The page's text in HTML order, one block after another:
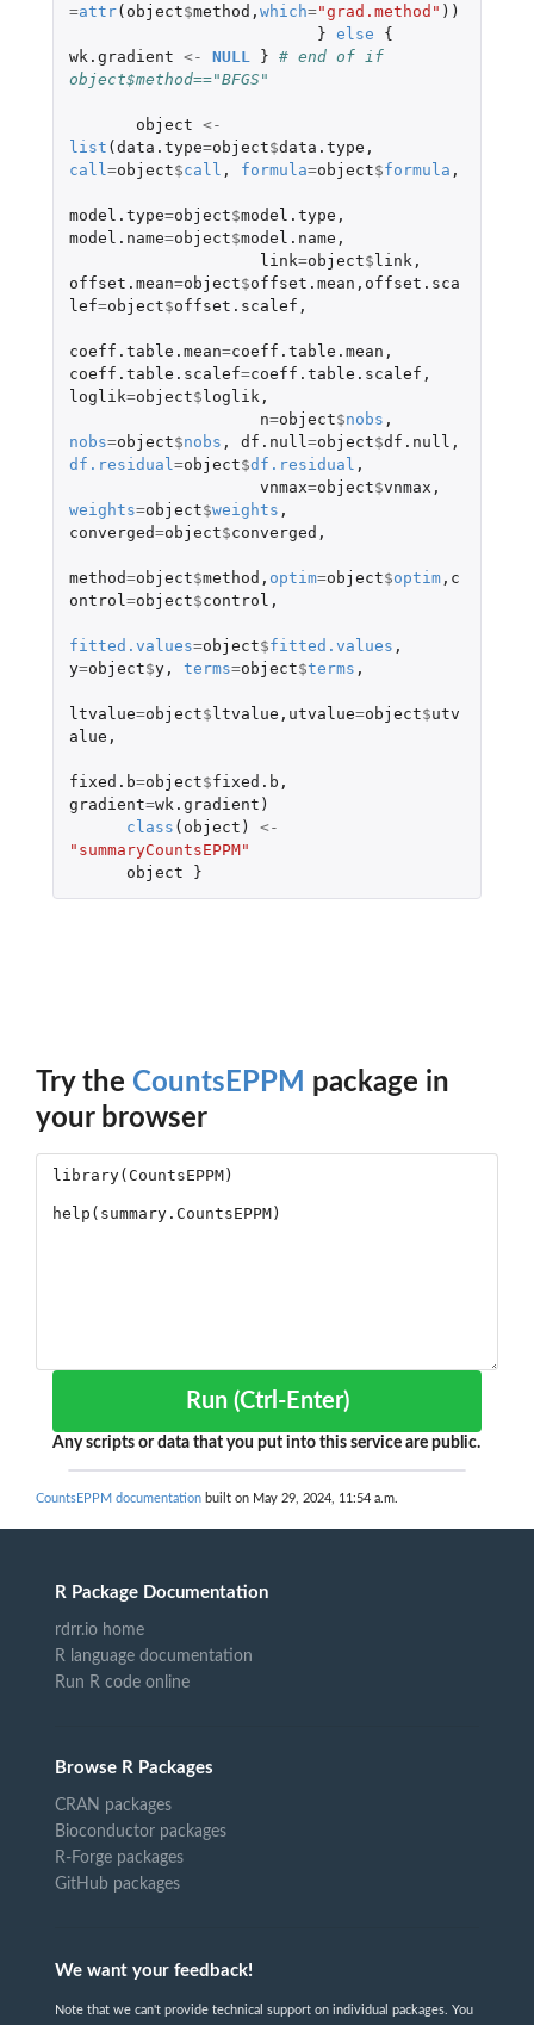
=attr( object$method , which="grad.method" ))
} else
{
wk.gradient <- NULL } # end of if
object$method=="BFGS"
object <-
list (data.type=object$data.type ,
call =object$call , formula=object$formula ,
model.type=object$model.type ,
model.name=object$model.name ,
link=object$link ,
offset.mean=object$offset.mean , offset.sca
lef=object$offset.scalef ,
coeff.table.mean=coeff.table.mean ,
coeff.table.scalef=coeff.table.scalef ,
loglik=object$loglik ,
n=object$nobs ,
nobs=object$nobs , df.null =object$df.null ,
df.residual =object$df.residual ,
vnmax=object$vnmax ,
weights=object$weights ,
converged=object$converged ,
method=object$method , optim=object$optim, c
ontrol =object$control ,
fitted.values=object$fitted.values ,
y=object$y, terms=object$terms ,
ltvalue=object$ltvalue , utvalue=object$utv
alue ,
fixed.b=object$fixed.b ,
gradient=wk.gradient )
class ( object )
<-
"summaryCountsEPPM"
object
}
Try the CountsEPPM package in
your browser
Run (Ctrl-Enter)
Any scripts or data that you put into this service are public.
CountsEPPM documentation built on May 29, 2024, 11:54 a.m.
R Package Documentation
rdrr.io home
R language documentation
Run R code online
Browse R Packages
CRAN packages
Bioconductor packages
R-Forge packages
GitHub packages
We want your feedback!
Note that we can't provide technical support on individual packages. You